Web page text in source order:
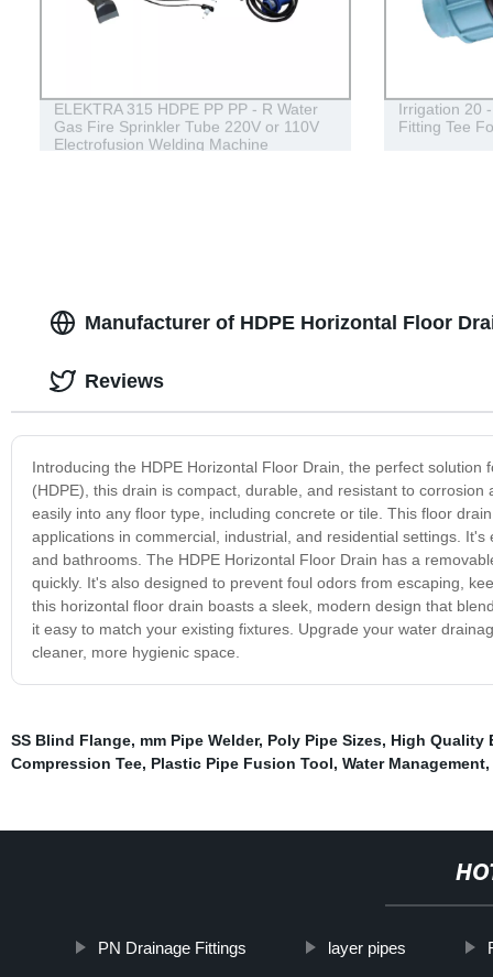
ELEKTRA 315 HDPE PP PP - R Water
Gas Fire Sprinkler Tube 220V or 110V
Electrofusion Welding Machine
Irrigation 20
Fitting Tee
Manufacturer of HDPE Horizontal Floor
Introducing the HDPE Horizontal Floor Drain, the perfect
(HDPE), this drain is compact, durable, and resistant to
easily into any floor type, including concrete or tile. This floor
applications in commercial, industrial, and residential settings.
and bathrooms. The HDPE Horizontal Floor Drain has a
quickly. It's also designed to prevent foul odors from escaping,
this horizontal floor drain boasts a sleek, modern design that
it easy to match your existing fixtures. Upgrade your water
cleaner, more hygienic space.
Reviews
SS Blind Flange, mm Pipe Welder, Poly Pipe Sizes, High Quality
Compression Tee, Plastic Pipe Fusion Tool, Water Management,
PN Drainage Fittings layer pipes